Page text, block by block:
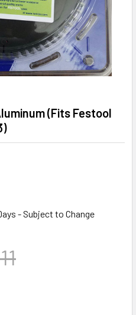
(Fits Festool
- Subject to Change